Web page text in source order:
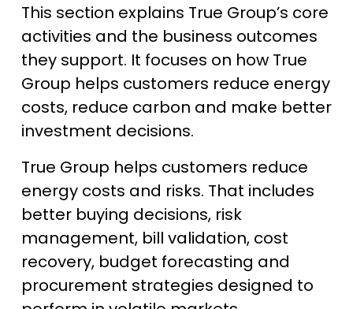
This section explains True Group’s core
activities and the business outcomes
they support. It focuses on how True
Group helps customers reduce energy
costs, reduce carbon and make better
investment decisions.
True Group helps customers reduce
energy costs and risks. That includes
better buying decisions, risk
management, bill validation, cost
recovery, budget forecasting and
procurement strategies designed to